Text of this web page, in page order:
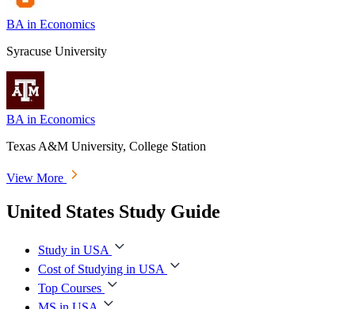
BA in Economics
Syracuse University
BA in Economics
Texas A&M University, College Station
View More
United States Study Guide
Study in USA
Cost of Studying in USA
Top Courses